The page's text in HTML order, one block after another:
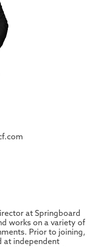
at Springboard
works on a variety of
Prior to joining,
at independent